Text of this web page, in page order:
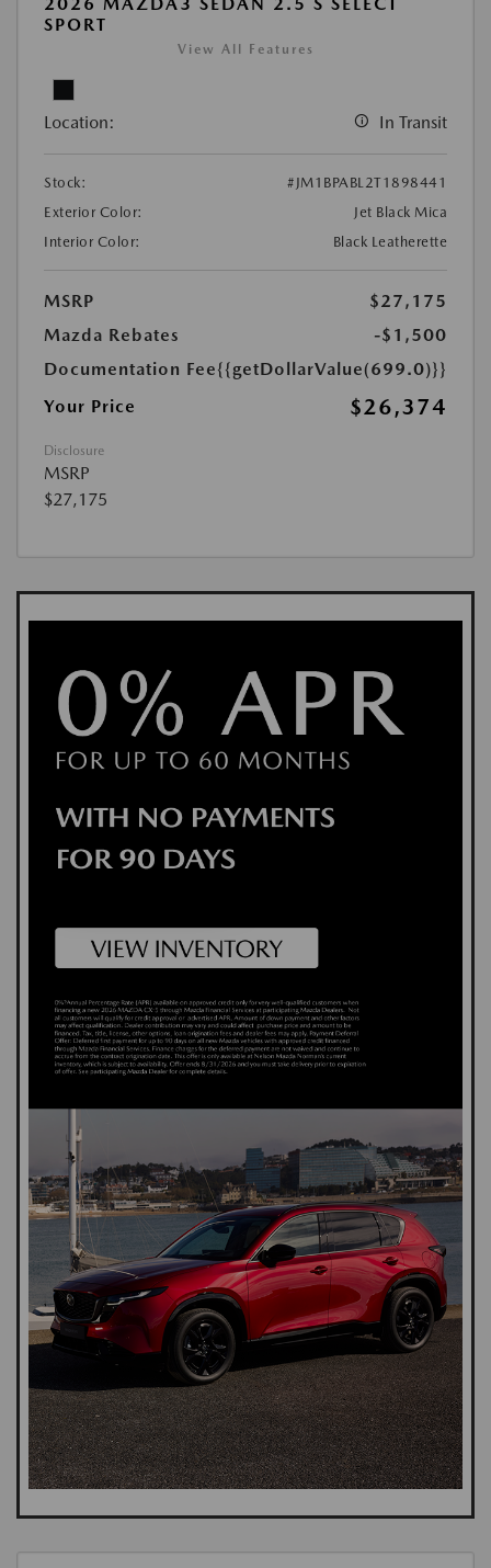
SPORT
View All Features
Location: In Transit
Stock:
#JM1BPABL2T1898441
Exterior Color:
Jet Black Mica
Interior Color:
Black Leatherette
MSRP
$27,175
Mazda Rebates
-$1,500
Documentation Fee{{getDollarValue(699.0)}}
Your Price
$26,374
Disclosure
MSRP
$27,175